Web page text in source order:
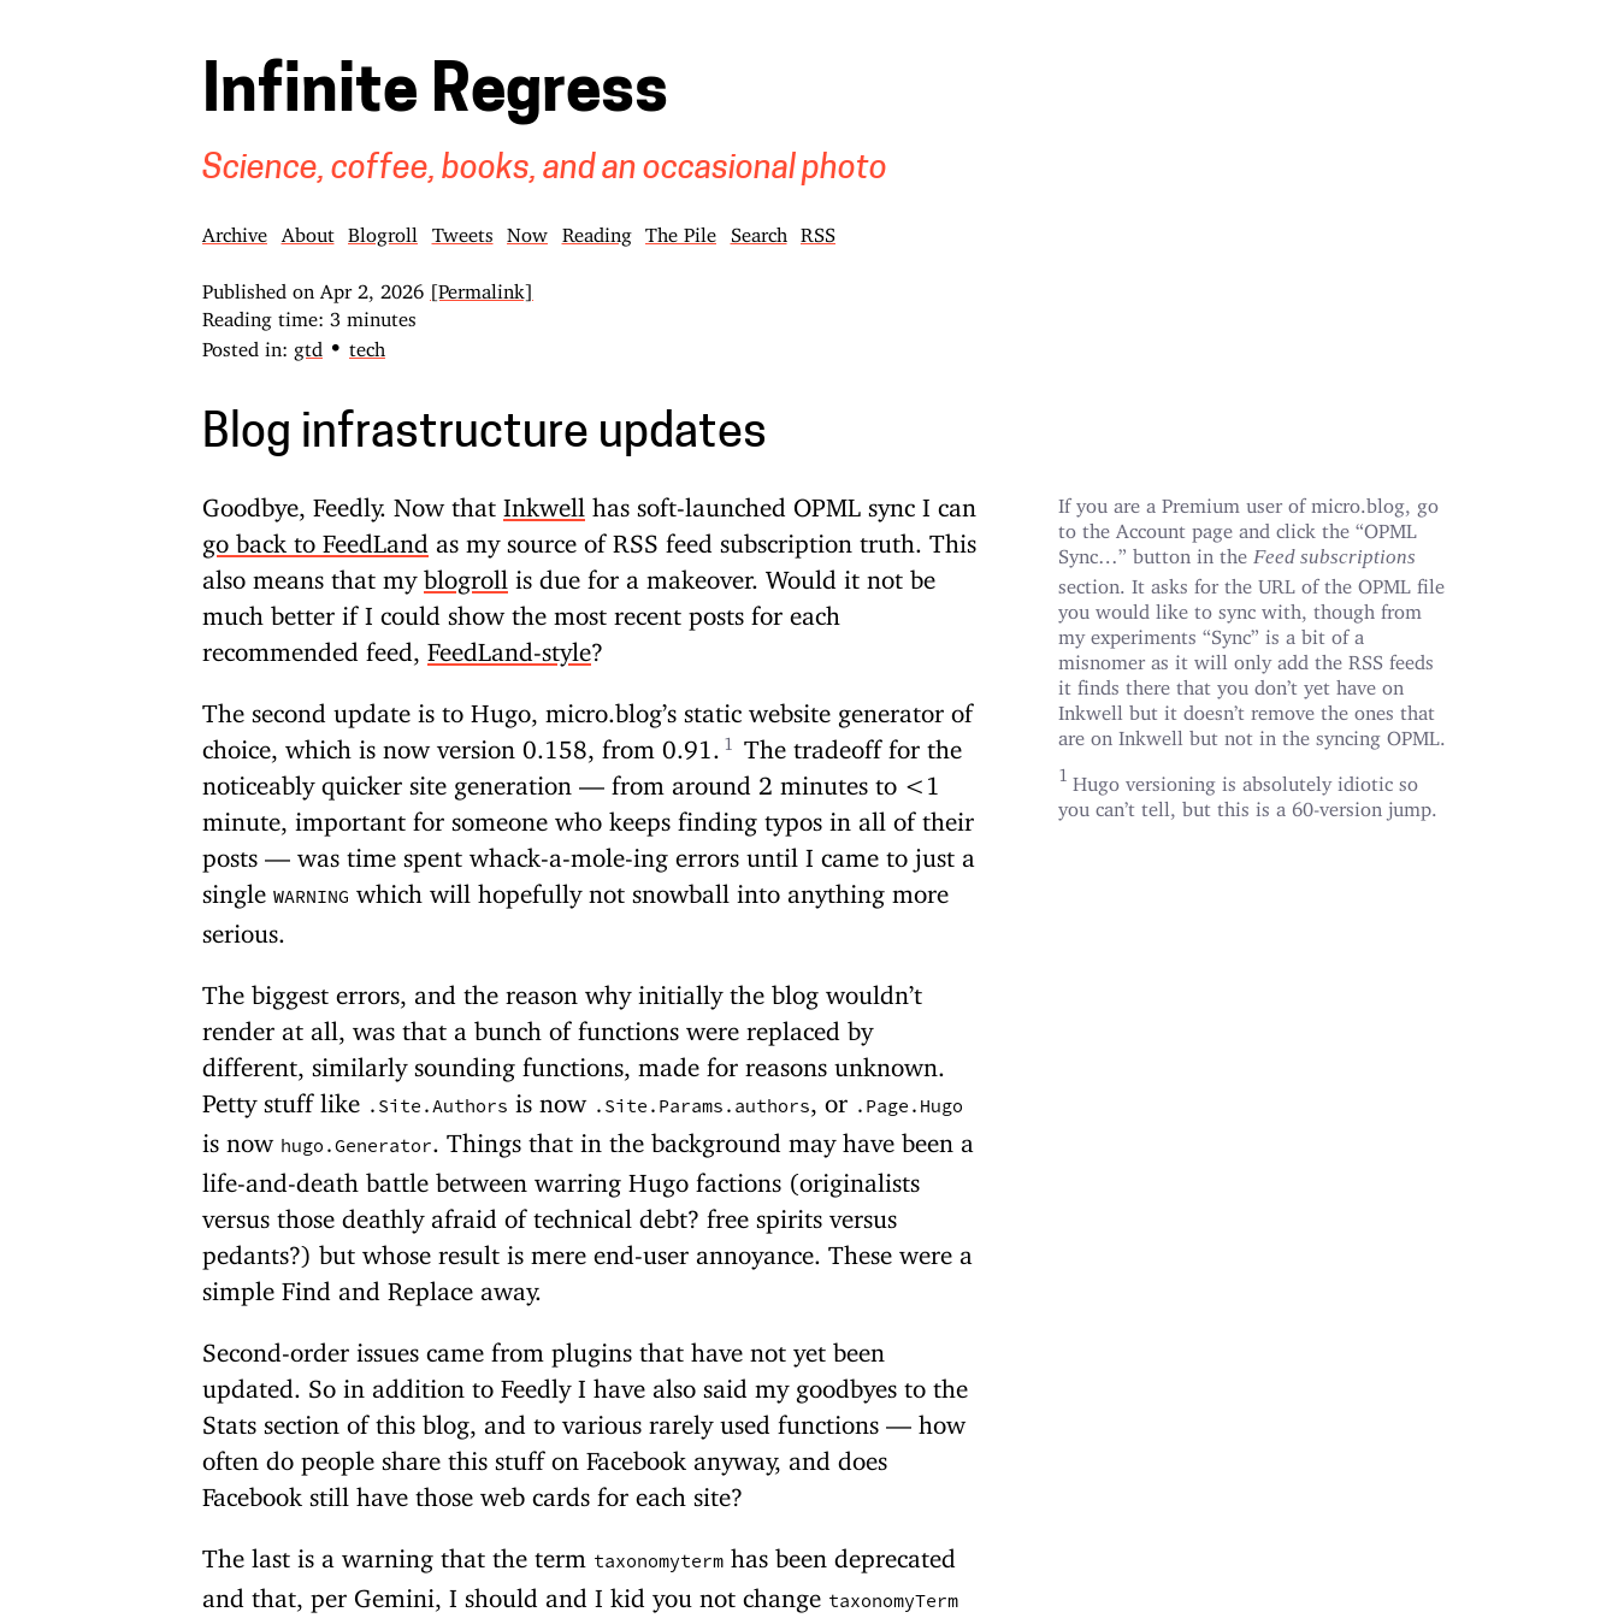
Infinite Regress
Science, coffee, books, and an occasional photo
Archive About Blogroll Tweets Now Reading The Pile Search RSS
Published on Apr 2, 2026
[Permalink]
Reading time: 3 minutes
Posted in: gtd • tech
Blog infrastructure updates
Goodbye, Feedly. Now that Inkwell has soft-launched OPML sync
If you are a Premium user of micro.blog, go
to the Account page and click the “OPML
Sync…” button in the Feed subscriptions
section. It asks for the URL of the OPML file
you would like to sync with, though from
my experiments “Sync” is a bit of a
misnomer as it will only add the RSS feeds
it finds there that you don’t yet have on
Inkwell but it doesn’t remove the ones that
are on Inkwell but not in the syncing OPML.
I can
go back to FeedLand
as my source of RSS feed subscription truth. This
also means that my blogroll is due for a makeover. Would it not be
much better if I could show the most recent posts for each
recommended feed, FeedLand-style?
The second update is to Hugo, micro.blog’s static website generator of
choice, which is now version 0.158, from 0.91.
Hugo versioning is absolutely idiotic so
you can’t tell, but this is a 60-version jump.
The tradeoff for the
noticeably quicker site generation — from around 2 minutes to <1
minute, important for someone who keeps finding typos in all of their
posts — was time spent whack-a-mole-ing errors until I came to just a
single WARNING which will hopefully not snowball into anything more
serious.
The biggest errors, and the reason why initially the blog wouldn’t
render at all, was that a bunch of functions were replaced by
different, similarly sounding functions, made for reasons unknown.
Petty stuff like
.Site.Authors is now .Site.Params.authors , or .Page.Hugo
is now hugo.Generator . Things that in the background may have been a
life-and-death battle between warring Hugo factions (originalists
versus those deathly afraid of technical debt? free spirits versus
pedants?) but whose result is mere end-user annoyance. These were a
simple Find and Replace away.
Second-order issues came from plugins that have not yet been
updated. So in addition to Feedly I have also said my goodbyes to the
Stats section of this blog, and to various rarely used functions — how
often do people share this stuff on Facebook anyway, and does
Facebook still have those web cards for each site?
The last is a warning that the term taxonomyterm has been deprecated
and that, per Gemini, I should and I kid you not change taxonomyTerm